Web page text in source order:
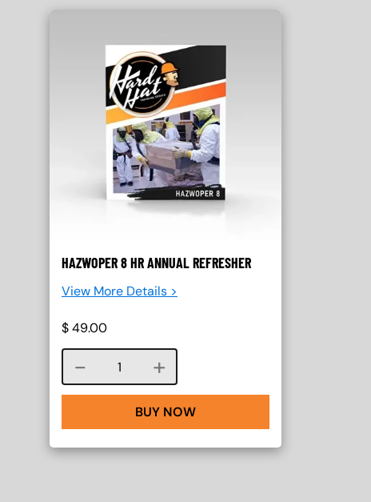
HAZWOPER 8 HR ANNUAL REFRESHER
View More Details >
$49.00
Course quantity
BUY NOW